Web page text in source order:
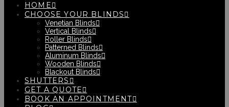
HOME
CHOOSE YOUR BLINDS
Venetian Blinds
Vertical Blinds
Roller Blinds
Patterned Blinds
Aluminum Blinds
Wooden Blinds
Blackout Blinds
SHUTTERS
GET A QUOTE
BOOK AN APPOINTMENT